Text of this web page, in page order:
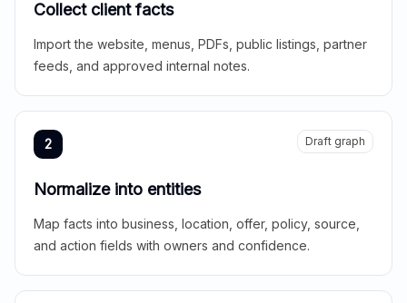
Collect client facts
Import the website, menus, PDFs, public listings, partner
feeds, and approved internal notes.
2 Draft graph
Normalize into entities
Map facts into business, location, offer, policy, source,
and action fields with owners and confidence.